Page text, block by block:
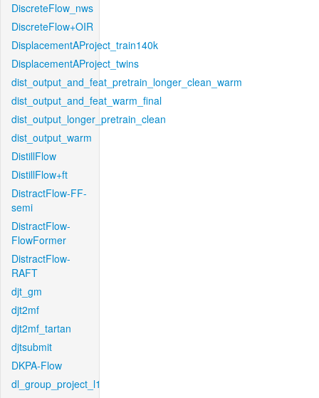
DiscreteFlow_nws
DiscreteFlow+OIR
DisplacementAProject_train140k
DisplacementAProject_twins
dist_output_and_feat_pretrain_longer_clean_warm
dist_output_and_feat_warm_final
dist_output_longer_pretrain_clean
dist_output_warm
DistillFlow
DistillFlow+ft
DistractFlow-FF-
semi
DistractFlow-
FlowFormer
DistractFlow-
RAFT
djt_gm
djt2mf
djt2mf_tartan
djtsubmit
DKPA-Flow
dl_group_project_l1